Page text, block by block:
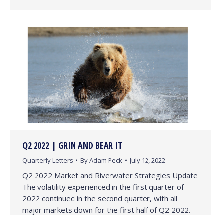
Q2 2022 | GRIN AND BEAR IT
Quarterly Letters ByAdam Peck July 12, 2022
Q2 2022 Market and Riverwater Strategies Update
The volatility experienced in the first quarter of
2022 continued in the second quarter, with all
major markets down for the first half of Q2 2022.